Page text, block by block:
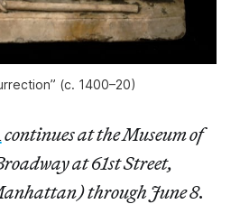
(c. 1400–20)
continues at the Museum of
at 61st Street,
through June 8.